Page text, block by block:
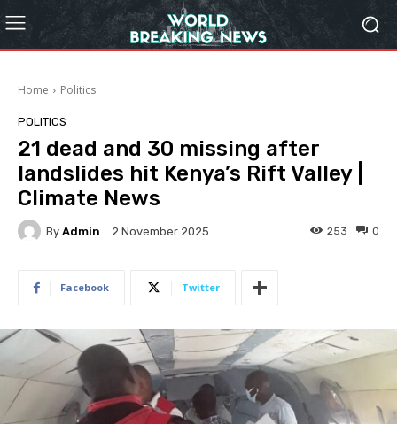
Home Politics
POLITICS
21 dead and 30 missing after
landslides hit Kenya’s Rift Valley |
Climate News
By Admin 2 November 2025 0
253
Facebook Twitter